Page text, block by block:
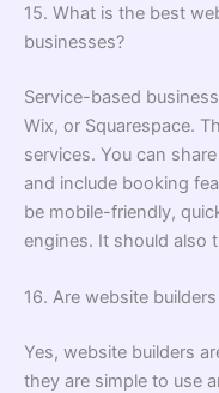
15. What is the best
businesses?
Service-based
Wix, or Squarespace.
services. You can
and include booking
be mobile-friendly,
engines. It should also
16. Are website
Yes, website builders
they are simple to use